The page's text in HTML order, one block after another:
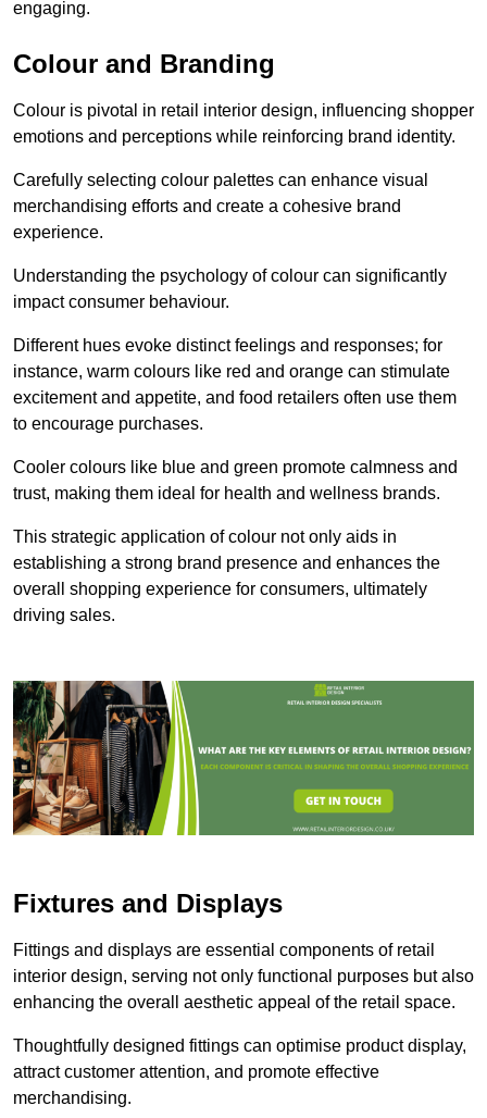
engaging.
Colour and Branding
Colour is pivotal in retail interior design, influencing shopper
emotions and perceptions while reinforcing brand identity.
Carefully selecting colour palettes can enhance visual
merchandising efforts and create a cohesive brand
experience.
Understanding the psychology of colour can significantly
impact consumer behaviour.
Different hues evoke distinct feelings and responses; for
instance, warm colours like red and orange can stimulate
excitement and appetite, and food retailers often use them
to encourage purchases.
Cooler colours like blue and green promote calmness and
trust, making them ideal for health and wellness brands.
This strategic application of colour not only aids in
establishing a strong brand presence and enhances the
overall shopping experience for consumers, ultimately
driving sales.
Fixtures and Displays
Fittings and displays are essential components of retail
interior design, serving not only functional purposes but also
enhancing the overall aesthetic appeal of the retail space.
Thoughtfully designed fittings can optimise product display,
attract customer attention, and promote effective
merchandising.